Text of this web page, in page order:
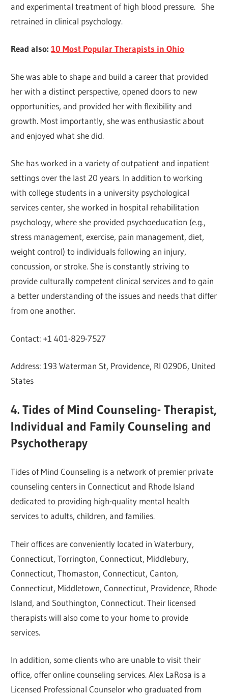
and experimental treatment of high blood pressure. She
retrained in clinical psychology.
Read also:10 Most Popular Therapists in Ohio
She was able to shape and build a career that provided
her with a distinct perspective, opened doors to new
opportunities, and provided her with flexibility and
growth. Most importantly, she was enthusiastic about
and enjoyed what she did.
She has worked in a variety of outpatient and inpatient
settings over the last 20 years. In addition to working
with college students in a university psychological
services center, she worked in hospital rehabilitation
psychology, where she provided psychoeducation (e.g.,
stress management, exercise, pain management, diet,
weight control) to individuals following an injury,
concussion, or stroke. She is constantly striving to
provide culturally competent clinical services and to gain
a better understanding of the issues and needs that differ
from one another.
Contact: +1 401-829-7527
Address: 193 Waterman St, Providence, RI 02906, United
States
4. Tides of Mind Counseling- Therapist,
Individual and Family Counseling and
Psychotherapy
Tides of Mind Counseling is a network of premier private
counseling centers in Connecticut and Rhode Island
dedicated to providing high-quality mental health
services to adults, children, and families.
Their offices are conveniently located in Waterbury,
Connecticut, Torrington, Connecticut, Middlebury,
Connecticut, Thomaston, Connecticut, Canton,
Connecticut, Middletown, Connecticut, Providence, Rhode
Island, and Southington, Connecticut. Their licensed
therapists will also come to your home to provide
services.
In addition, some clients who are unable to visit their
office, offer online counseling services. Alex LaRosa is a
Licensed Professional Counselor who graduated from